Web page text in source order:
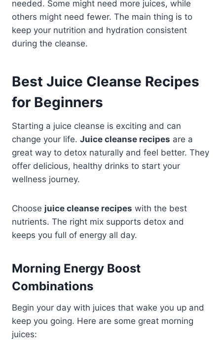
needed. Some might need more juices, while
others might need fewer. The main thing is to
keep your nutrition and hydration consistent
during the cleanse.
Best Juice Cleanse Recipes
for Beginners
Starting a juice cleanse is exciting and can
change your life. Juice cleanse recipes are a
great way to detox naturally and feel better. They
offer delicious, healthy drinks to start your
wellness journey.
Choose juice cleanse recipes with the best
nutrients. The right mix supports detox and
keeps you full of energy all day.
Morning Energy Boost
Combinations
Begin your day with juices that wake you up and
keep you going. Here are some great morning
juices: